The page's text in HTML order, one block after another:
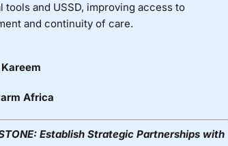
tools and USSD, improving access to
and continuity of care.
Africa
Establish Strategic Partnerships with